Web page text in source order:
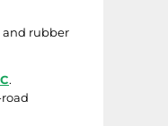
and rubber
.